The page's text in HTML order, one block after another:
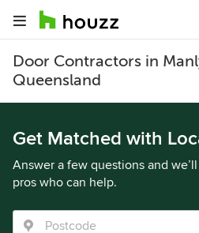
Door Contractors in
Queensland
Get Matched with
Answer a few questions and
pros who can help.